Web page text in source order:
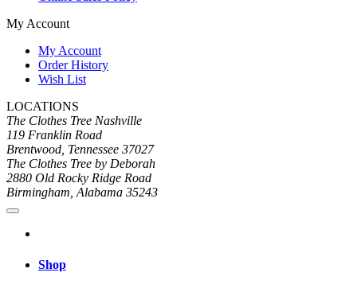
My Account
My Account
Order History
Wish List
LOCATIONS
The Clothes Tree Nashville
119 Franklin Road
Brentwood, Tennessee 37027
The Clothes Tree by Deborah
2880 Old Rocky Ridge Road
Birmingham, Alabama 35243
Shop